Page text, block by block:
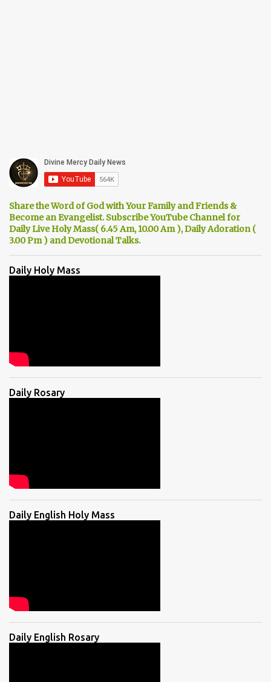
Share the Word of God with Your Family and Friends &
Become an Evangelist. Subscribe YouTube Channel for
Daily Live Holy Mass( 6.45 Am, 10.00 Am ), Daily Adoration (
3.00 Pm ) and Devotional Talks.
Daily Holy Mass
Daily Rosary
Daily English Holy Mass
Daily English Rosary